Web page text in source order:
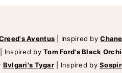
Aventus Inspired by
Inspired byTom Ford's Black
Bvlgari's Tygar Inspired by